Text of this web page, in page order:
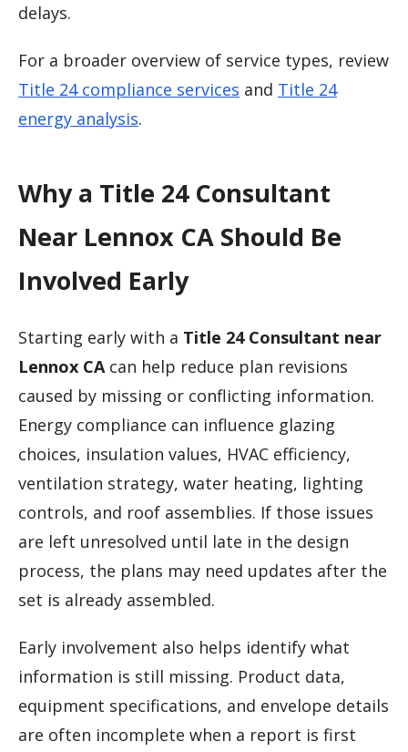
delays.
For a broader overview of service types, review
Title 24 compliance services and Title 24
energy analysis.
Why a Title 24 Consultant
Near Lennox CA Should Be
Involved Early
Starting early with a Title 24 Consultant near
Lennox CAcan help reduce plan revisions
caused by missing or conflicting information.
Energy compliance can influence glazing
choices, insulation values, HVAC efficiency,
ventilation strategy, water heating, lighting
controls, and roof assemblies. If those issues
are left unresolved until late in the design
process, the plans may need updates after the
set is already assembled.
Early involvement also helps identify what
information is still missing. Product data,
equipment specifications, and envelope details
are often incomplete when a report is first